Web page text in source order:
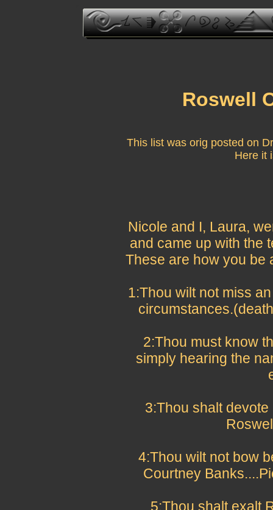
Roswell
This list was orig posted on
Here it
Nicole and I, Laura,
and came up with the
These are how you be
1:Thou wilt not miss
2:Thou must know
simply hearing the
3:Thou shalt
4:Thou wilt not bow
Courtney
5:Thou shalt exalt